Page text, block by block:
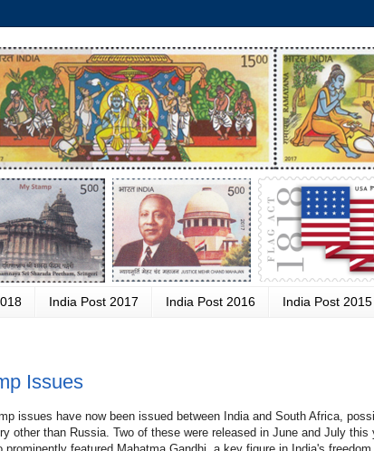
India Post 2017 India Post 2016 India Post 2015
Issues
issues have now been issued between India and South Africa,
other than Russia. Two of these were released in June and July this